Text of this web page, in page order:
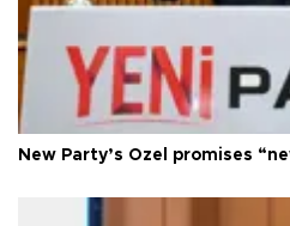
New Party’s Özel promises